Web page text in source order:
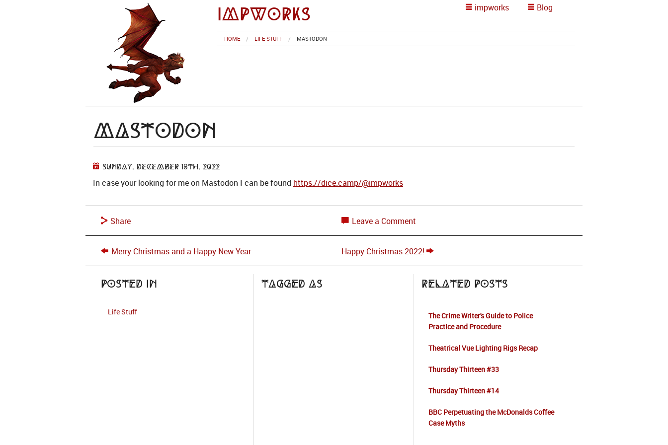
impworks impworks Blog
HOME LIFE STUFF MASTODON
Mastodon
Sunday, December 18th, 2022
In case your looking for me on Mastodon I can be found https://dice.camp/@impworks
Share Leave a Comment
Merry Christmas and a Happy New Year Happy Christmas 2022!
Posted in
Life Stuff
Tagged as Related Posts
The Crime Writer's Guide to Police
Practice and Procedure
Theatrical Vue Lighting Rigs Recap
Thursday Thirteen #33
Thursday Thirteen #14
BBC Perpetuating the McDonalds Coffee
Case Myths